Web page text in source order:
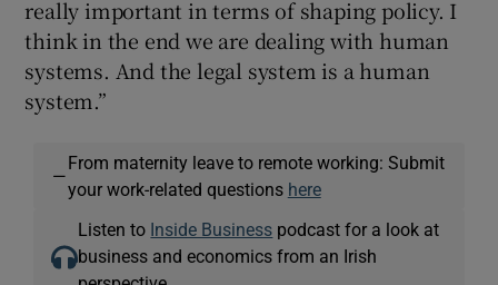
really important in terms of shaping policy. I
think in the end we are dealing with human
systems. And the legal system is a human
system.”
—
From maternity leave to remote working: Submit
your work-related questions here
Listen to Inside Business podcast for a look at
business and economics from an Irish